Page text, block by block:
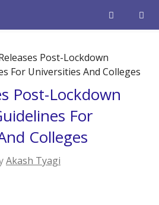
Post-Lockdown
For Universities And Colleges
Post-Lockdown
For
Colleges
Akash Tyagi